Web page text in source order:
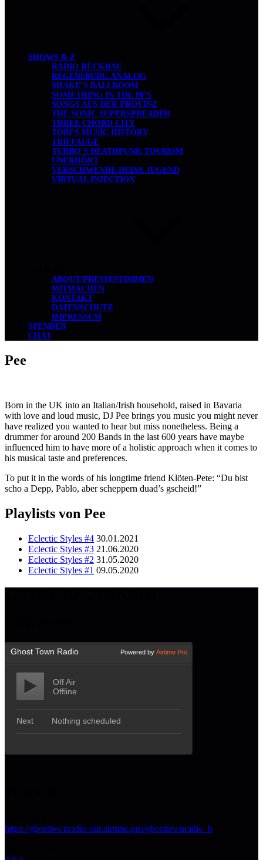
SHOWS R-Z
RADIO RÜCKBAU
REGENSBURG ANALOG
SHAKE’S BALLROOM
SOMETHING IN THE 80’S
SONGS AUS DER PROVINZ
THE SONIC SUPERSPREADER
THREE CHORD CITY
TOBI’S MUSIC HISTORY
TRIEFAUGE
TURBO’S DEATHPUNK TOURISM
UNERHÖRT
VERSCHWENDE DEINE JUGEND
VIRTUAL INJECTION
ABOUT/PRESSESTIMMEN
MITMACHEN
KONTAKT
DATENSCHUTZ
IMPRESSUM
SPENDEN
CHAT
Pee
Born in the UK into an Italian/Irish household, raised in Bavaria
with love and loud music, DJ Pee brings you music you might never
have realized you wanted to hear but miss nonetheless. Being a
drummer for around 200 Bands in the last 600 years have maybe
influenced him to have more of a holistic approach when it comes to
his musical taste and preferences.
To put it in the words of his longtime friend Klöten-Pete: “Du bist
scho a Depp, Pablo, aber scheppern duad’s gscheid!”
Playlists von Pee
Eclectic Styles #4 30.01.2021
Eclectic Styles #3 21.06.2020
Eclectic Styles #2 31.05.2020
Eclectic Styles #1 09.05.2020
https://ghosttownradio.out.airtime.pro/ghosttownradio_b